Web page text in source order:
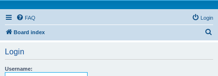
FAQ Login
Board index
Login
Username: